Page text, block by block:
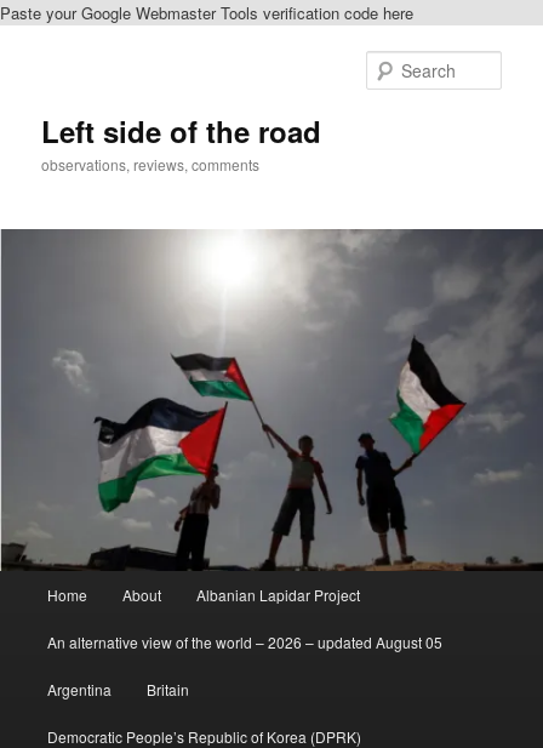
Paste your Google Webmaster Tools verification code here
Left side of the road
observations, reviews, comments
Home About Albanian Lapidar Project
An alternative view of the world – 2026 – updated August 05
Argentina Britain
Democratic People’s Republic of Korea (DPRK)